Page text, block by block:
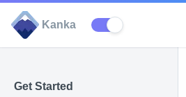
Kanka
Get Started